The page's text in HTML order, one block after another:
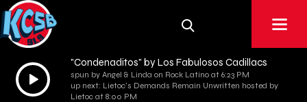
Audio
Player
"Condenaditos" by Los Fabulosos Cadillacs
spun by Angel & Linda on Rock Latino at 6:23 PM
up next: Lietoc's Demands Remain Unwritten hosted by
Lietoc at 8:00 PM